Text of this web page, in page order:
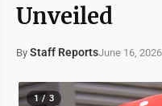
Unveiled
By Staff ReportsJune 16, 2026
1 / 3